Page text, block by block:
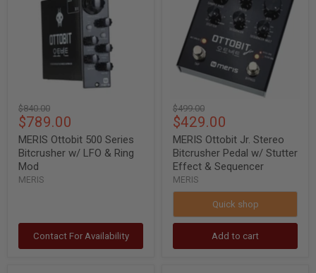
Bitcrusher
Original
price
$840.00
Current
price
$789.00
MERIS Ottobit 500 Series
Bitcrusher w/ LFO & Ring
Mod
MERIS
Contact For Availability
Stereo
Bitcrusher
Pedal
Stutter
Effect
Original
price
$499.00
Current
price
$429.00
MERIS Ottobit Jr. Stereo
Bitcrusher Pedal w/ Stutter
Effect & Sequencer
MERIS
Quick shop
Add to cart